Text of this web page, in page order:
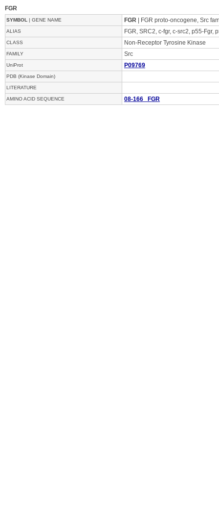
FGR
SYMBOL | GENE NAME FGR | FGR proto-oncogene, Src
ALIAS FGR, SRC2, c-fgr, c-src2, p55-Fgr,
CLASS Non-Receptor Tyrosine Kinase
FAMILY Src
UniProt P09769
PDB (Kinase Domain)
LITERATURE
AMINO ACID SEQUENCE 08-166 FGR